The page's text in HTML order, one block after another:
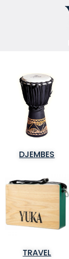
DJEMBES
TRAVEL